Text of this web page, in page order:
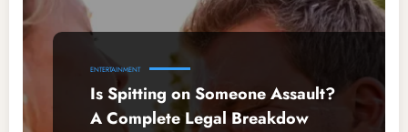
ENTERTAINMENT
Is Spitting on Someone Assault?
A Complete Legal Breakdow